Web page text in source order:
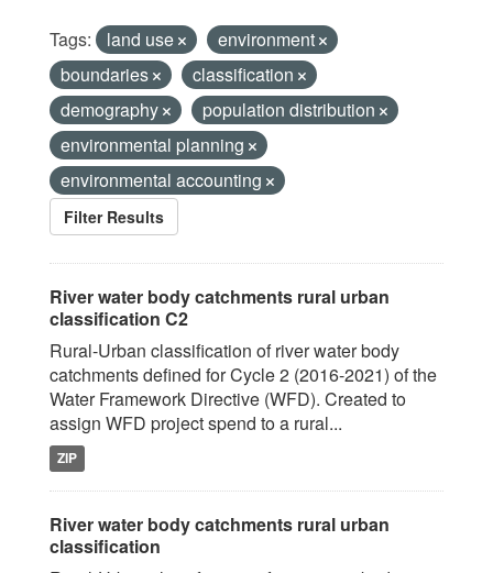
Tags: land use
environment
boundaries
classification
demography
population distribution
environmental planning
environmental accounting
Filter Results
River water body catchments rural urban
classification C2
Rural-Urban classification of river water body
catchments defined for Cycle 2 (2016-2021) of the
Water Framework Directive (WFD). Created to
assign WFD project spend to a rural...
ZIP
River water body catchments rural urban
classification